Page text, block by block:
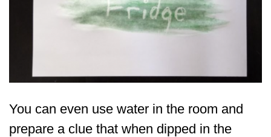
You can even use water in the room and
prepare a clue that when dipped in the